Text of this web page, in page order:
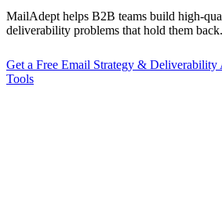
MailAdept helps B2B teams build high-
deliverability problems that hold them back.
Get a Free Email Strategy & Deliverability
Tools